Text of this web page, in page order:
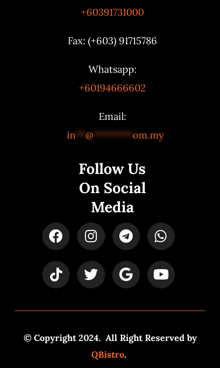
+60391731000
Fax: (+603) 91715786
Whatsapp:
+60194666602
Email:
in**@********om.my
Follow Us
On Social
Media
© Copyright 2024. All Right Reserved by
QBistro.